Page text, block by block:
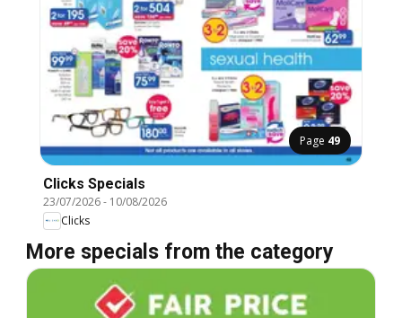
Page 49
Clicks Specials
23/07/2026- 10/08/2026
Clicks
More specials from the category